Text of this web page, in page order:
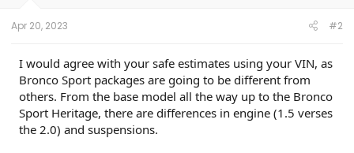
Apr 20, 2023 #2
I would agree with your safe estimates using your VIN, as
Bronco Sport packages are going to be different from
others. From the base model all the way up to the Bronco
Sport Heritage, there are differences in engine (1.5 verses
the 2.0) and suspensions.